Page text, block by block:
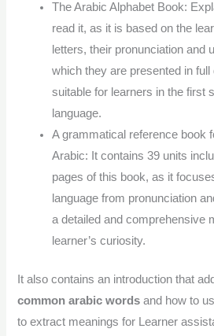
The Arabic Alphabet Book:
read it, as it is based on the
letters, their pronunciation and
which they are presented in
suitable for learners in the first
language.
A grammatical reference book
Arabic: It contains 39 units
pages of this book, as it
language from pronunciation
a detailed and comprehensive
learner’s curiosity.
It also contains an introduction that
common arabic words and how to
to extract meanings for Learner